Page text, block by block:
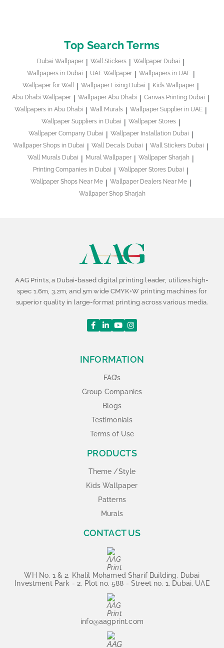
Top Search Terms
Dubai Wallpaper Wall Stickers
Wallpaper Dubai
Wallpapers in Dubai
UAE Wallpaper
Wallpapers in UAE
Wallpaper for Wall
Wallpaper Fixing Dubai
Kids Wallpaper
Abu Dhabi Wallpaper
Wallpaper Abu Dhabi
Canvas Printing Dubai
Wallpapers in Abu Dhabi
Wall Murals
Wallpaper Supplier in UAE
Wallpaper Suppliers in Dubai
Wallpaper Stores
Wallpaper Company Dubai
Wallpaper Installation Dubai
Wallpaper Shops in Dubai
Wall Decals Dubai
Wall Stickers Dubai
Wall Murals Dubai
Mural Wallpaper
Wallpaper Sharjah
Printing Companies in Dubai
Wallpaper Stores Dubai
Wallpaper Shops Near Me
Wallpaper Dealers Near Me
Wallpaper Shop Sharjah
AAG Prints, a Dubai-based digital printing leader, utilizes high-
spec 1.6m, 3.2m, and 5m wide CMYK+W printing machines for
superior quality in large-format printing across various media.
INFORMATION
FAQ’s
Group Companies
Blogs
Testimonials
Terms of Use
PRODUCTS
Theme /Style
Kids Wallpaper
Patterns
Murals
CONTACT US
WH No. 1 & 2, Khalil Mohamed Sharif Building, Dubai
Investment Park - 2, Plot no. 588 - Street no. 1, Dubai, UAE
info@aagprint.com